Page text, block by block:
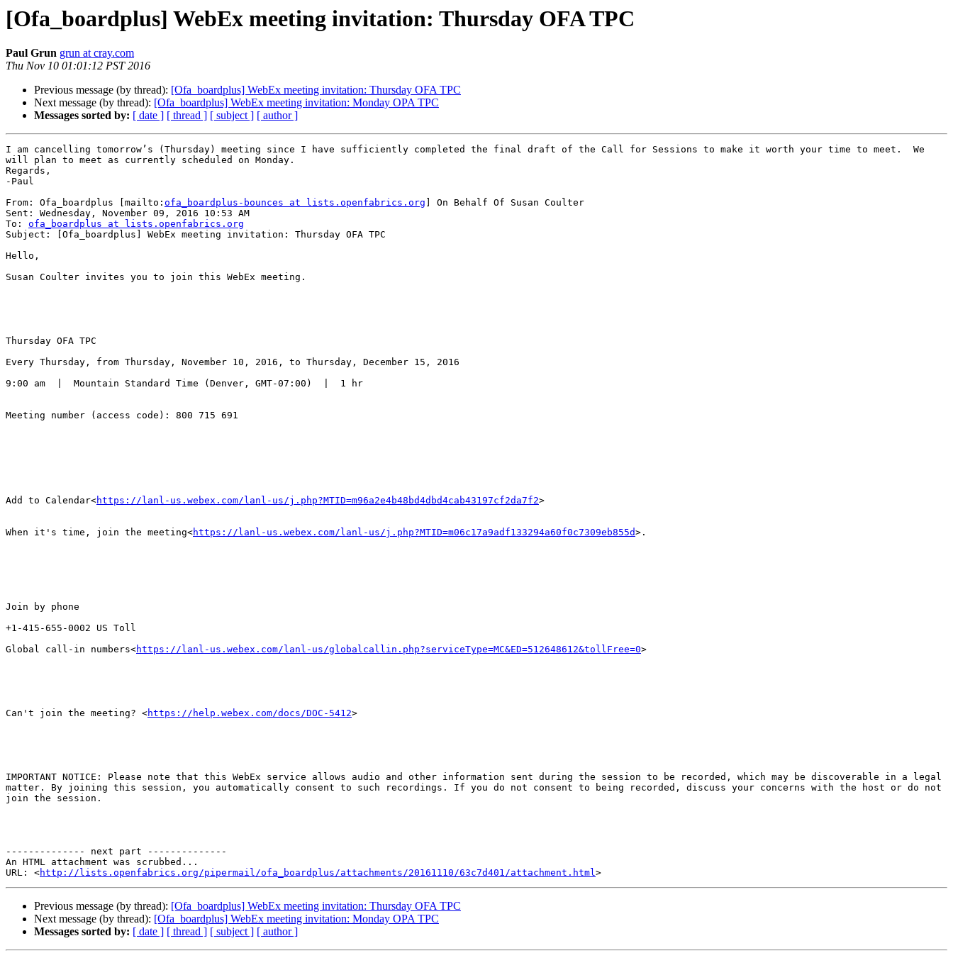
[Ofa_boardplus] WebEx meeting invitation: Thursday OFA TPC
Paul Grun grun at cray.com
Thu Nov 10 01:01:12 PST 2016
Previous message (by thread): [Ofa_boardplus] WebEx meeting invitation: Thursday OFA TPC
Next message (by thread): [Ofa_boardplus] WebEx meeting invitation: Monday OPA TPC
Messages sorted by: [ date ] [ thread ] [ subject ] [ author ]
I am cancelling tomorrow’s (Thursday) meeting since I have sufficiently completed the final draft of the Call for Sessions to make it worth your time to meet.  We
will plan to meet as currently scheduled on Monday.
Regards,
-Paul
From: Ofa_boardplus [mailto: ofa_boardplus-bounces at lists.openfabrics.org ] On Behalf Of Susan Coulter
Sent: Wednesday, November 09, 2016 10:53 AM
To: ofa_boardplus at lists.openfabrics.org
Subject: [Ofa_boardplus] WebEx meeting invitation: Thursday OFA TPC
Hello,
Susan Coulter invites you to join this WebEx meeting.
Thursday OFA TPC
Every Thursday, from Thursday, November 10, 2016, to Thursday, December 15, 2016
9:00 am  |  Mountain Standard Time (Denver, GMT-07:00)  |  1 hr
Meeting number (access code): 800 715 691
Add to Calendar<https://lanl-us.webex.com/lanl-us/j.php?MTID=m96a2e4b48bd4dbd4cab43197cf2da7f2>
When it's time, join the meeting<https://lanl-us.webex.com/lanl-us/j.php?MTID=m06c17a9adf133294a60f0c7309eb855d>.
Join by phone
+1-415-655-0002 US Toll
Global call-in numbers<https://lanl-us.webex.com/lanl-us/globalcallin.php?serviceType=MC&ED=512648612&tollFree=0>
Can't join the meeting? <https://help.webex.com/docs/DOC-5412>
IMPORTANT NOTICE: Please note that this WebEx service allows audio and other information sent during the session to be recorded, which may be discoverable in a legal
matter. By joining this session, you automatically consent to such recordings. If you do not consent to being recorded, discuss your concerns with the host or do not
join the session.
-------------- next part --------------
An HTML attachment was scrubbed...
URL: <http://lists.openfabrics.org/pipermail/ofa_boardplus/attachments/20161110/63c7d401/attachment.html
Previous message (by thread): [Ofa_boardplus] WebEx meeting invitation: Thursday OFA TPC
Next message (by thread): [Ofa_boardplus] WebEx meeting invitation: Monday OPA TPC
Messages sorted by: [ date ] [ thread ] [ subject ] [ author ]